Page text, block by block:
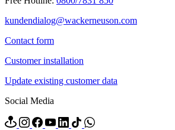
kundendialog@wackerneuson.com
Contact form
Customer installation
Update existing customer data
Social Media